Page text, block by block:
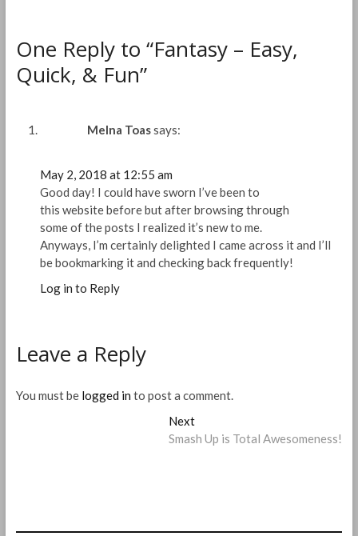
One Reply to “Fantasy – Easy,
Quick, & Fun”
Melna Toassays:
May 2, 2018 at 12:55 am
Good day! I could have sworn I’ve been to
this website before but after browsing through
some of the posts I realized it’s new to me.
Anyways, I’m certainly delighted I came across it and I’ll
be bookmarking it and checking back frequently!
Log in to Reply
Leave a Reply
You must be logged in to post a comment.
NextNext
post:
Smash Up is Total Awesomeness!